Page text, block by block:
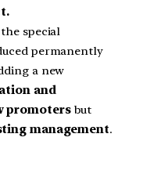
special
permanently
a new
and
promotersbut
management.